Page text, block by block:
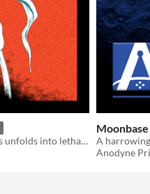
A mission to steal lab samples unfolds into lethal infection horror!
A
Anodyne